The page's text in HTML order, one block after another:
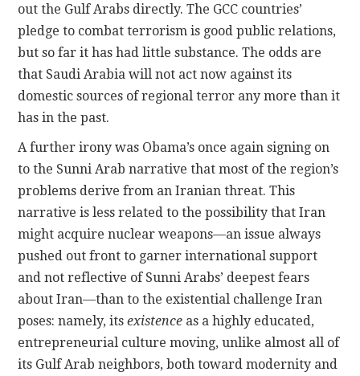
out the Gulf Arabs directly. The GCC countries’
pledge to combat terrorism is good public relations,
but so far it has had little substance. The odds are
that Saudi Arabia will not act now against its
domestic sources of regional terror any more than it
has in the past.
A further irony was Obama’s once again signing on
to the Sunni Arab narrative that most of the region’s
problems derive from an Iranian threat. This
narrative is less related to the possibility that Iran
might acquire nuclear weapons—an issue always
pushed out front to garner international support
and not reflective of Sunni Arabs’ deepest fears
about Iran—than to the existential challenge Iran
poses: namely, itsexistence as a highly educated,
entrepreneurial culture moving, unlike almost all of
its Gulf Arab neighbors, both toward modernity and